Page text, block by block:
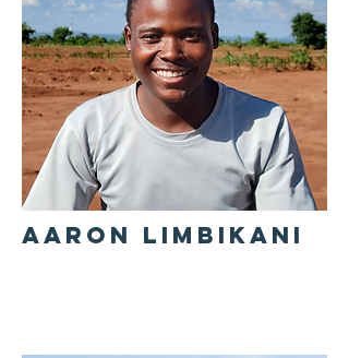
AARON LIMBIKANI